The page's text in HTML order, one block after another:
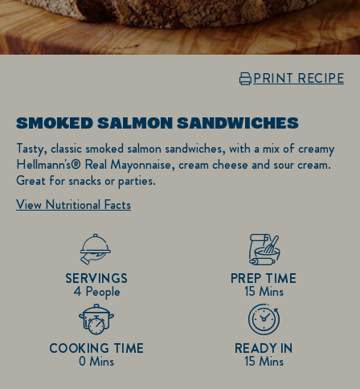
PRINT RECIPE
SMOKED SALMON SANDWICHES
Tasty, classic smoked salmon sandwiches, with a mix of creamy
Hellmann's® Real Mayonnaise, cream cheese and sour cream.
Great for snacks or parties.
View Nutritional Facts
4 People
SERVINGS
15 Mins
PREP TIME
0 Mins
COOKING TIME
15 Mins
READY IN